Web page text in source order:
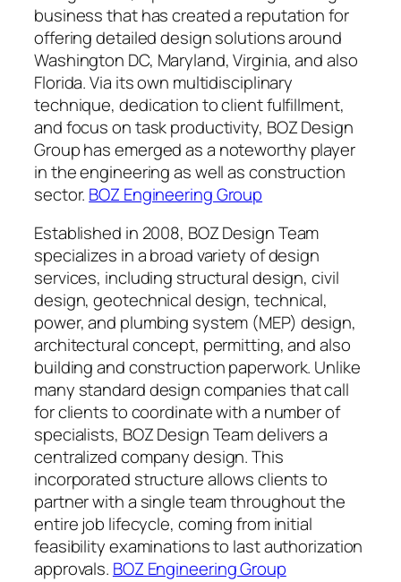
business that has created a reputation for
offering detailed design solutions around
Washington DC, Maryland, Virginia, and also
Florida. Via its own multidisciplinary
technique, dedication to client fulfillment,
and focus on task productivity, BOZ Design
Group has emerged as a noteworthy player
in the engineering as well as construction
sector. BOZ Engineering Group
Established in 2008, BOZ Design Team
specializes in a broad variety of design
services, including structural design, civil
design, geotechnical design, technical,
power, and plumbing system (MEP) design,
architectural concept, permitting, and also
building and construction paperwork. Unlike
many standard design companies that call
for clients to coordinate with a number of
specialists, BOZ Design Team delivers a
centralized company design. This
incorporated structure allows clients to
partner with a single team throughout the
entire job lifecycle, coming from initial
feasibility examinations to last authorization
approvals. BOZ Engineering Group